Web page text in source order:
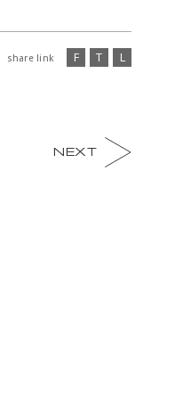
share link F T L
NEXT